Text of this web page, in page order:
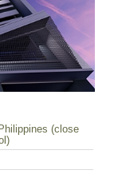
(close